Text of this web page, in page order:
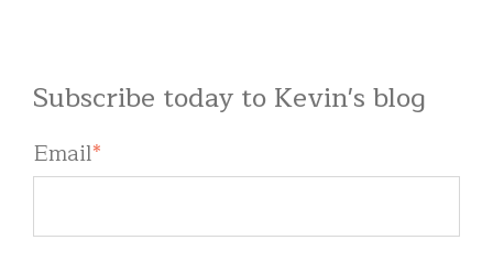
Subscribe today to Kevin's blog
Email*